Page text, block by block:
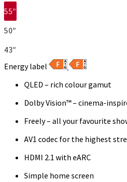
55″
50″
43″
Energy label
QLED – rich colour gamut
Dolby Vision™ – cinema-
Freely – all your favourite
AV1 codec for the highest
HDMI 2.1 with eARC
Simple home screen